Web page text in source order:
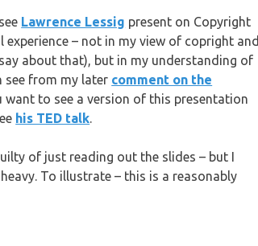
Lawrence Lessig present on Copyright
– not in my view of copright and
about that), but in my understanding of
see from my later comment on the
to see a version of this presentation
his TED talk
of just reading out the slides – but I
To illustrate – this is a reasonably